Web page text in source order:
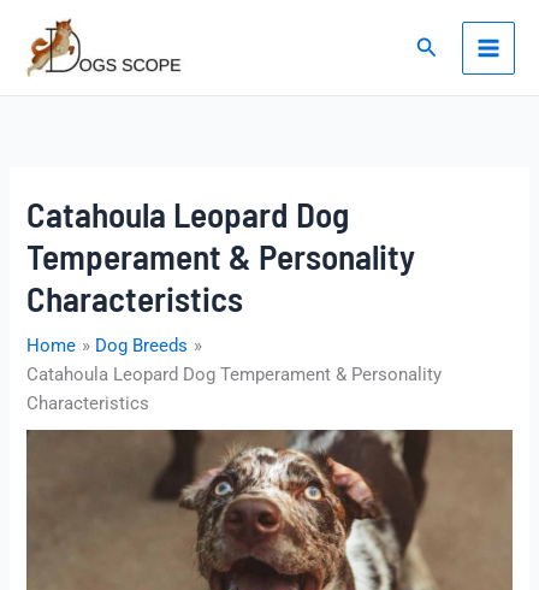
content
Search
Catahoula Leopard Dog
Temperament & Personality
Characteristics
Home
Dog Breeds
Catahoula Leopard Dog Temperament & Personality
Characteristics